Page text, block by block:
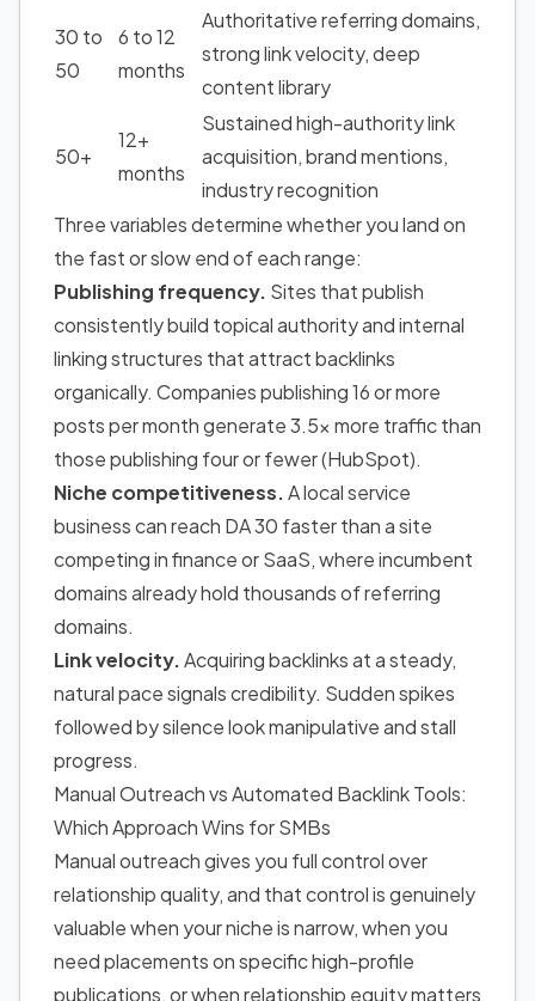
30 to
50
6 to 12
months
Authoritative referring domains,
strong link velocity, deep
content library
50+
12+
months
Sustained high-authority link
acquisition, brand mentions,
industry recognition
Three variables determine whether you land on
the fast or slow end of each range:
Publishing frequency. Sites that publish
consistently build topical authority and internal
linking structures that attract backlinks
organically. Companies publishing 16 or more
posts per month generate 3.5x more traffic than
those publishing four or fewer(HubSpot).
Niche competitiveness.A local service
business can reach DA 30 faster than a site
competing in finance or SaaS, where incumbent
domains already hold thousands of referring
domains.
Link velocity.Acquiring backlinks at a steady,
natural pace signals credibility. Sudden spikes
followed by silence look manipulative and stall
progress.
Manual Outreach vs Automated Backlink Tools:
Which Approach Wins for SMBs
Manual outreach gives you full control over
relationship quality, and that control is genuinely
valuable when your niche is narrow, when you
need placements on specific high-profile
publications, or when relationship equity matters